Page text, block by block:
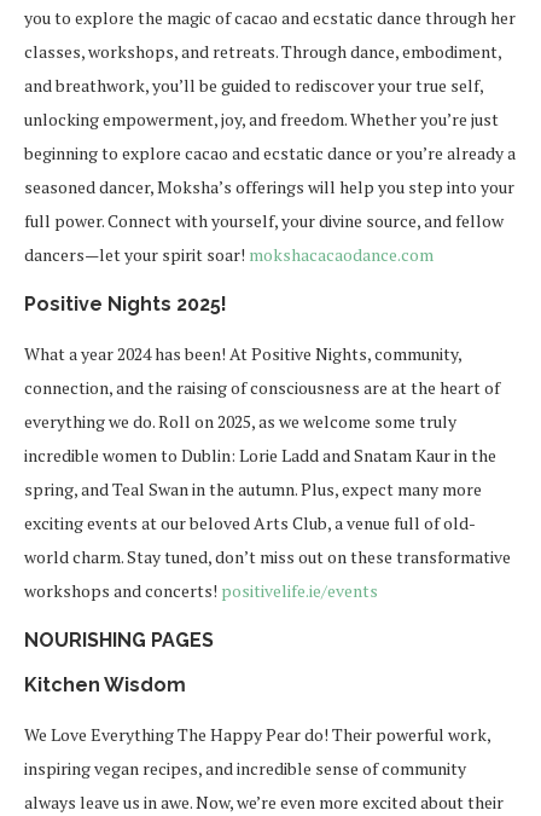
you to explore the magic of cacao and ecstatic dance through her
classes, workshops, and retreats. Through dance, embodiment,
and breathwork, you’ll be guided to rediscover your true self,
unlocking empowerment, joy, and freedom. Whether you’re just
beginning to explore cacao and ecstatic dance or you’re already a
seasoned dancer, Moksha’s offerings will help you step into your
full power. Connect with yourself, your divine source, and fellow
dancers—let your spirit soar! mokshacacaodance.com
Positive Nights 2025!
What a year 2024 has been! At Positive Nights, community,
connection, and the raising of consciousness are at the heart of
everything we do. Roll on 2025, as we welcome some truly
incredible women to Dublin: Lorie Ladd and Snatam Kaur in the
spring, and Teal Swan in the autumn. Plus, expect many more
exciting events at our beloved Arts Club, a venue full of old-
world charm. Stay tuned, don’t miss out on these transformative
workshops and concerts! positivelife.ie/events
NOURISHING PAGES
Kitchen Wisdom
We Love EverythingThe Happy Peardo! Their powerful work,
inspiring vegan recipes, and incredible sense of community
always leave us in awe. Now, we’re even more excited about their